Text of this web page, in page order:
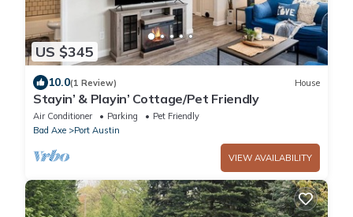
US $345
10.0(1 Review) House
Stayin’ & Playin’ Cottage/Pet Friendly
Air Conditioner Parking
Pet Friendly
Bad Axe
Port Austin
VIEW AVAILABILITY